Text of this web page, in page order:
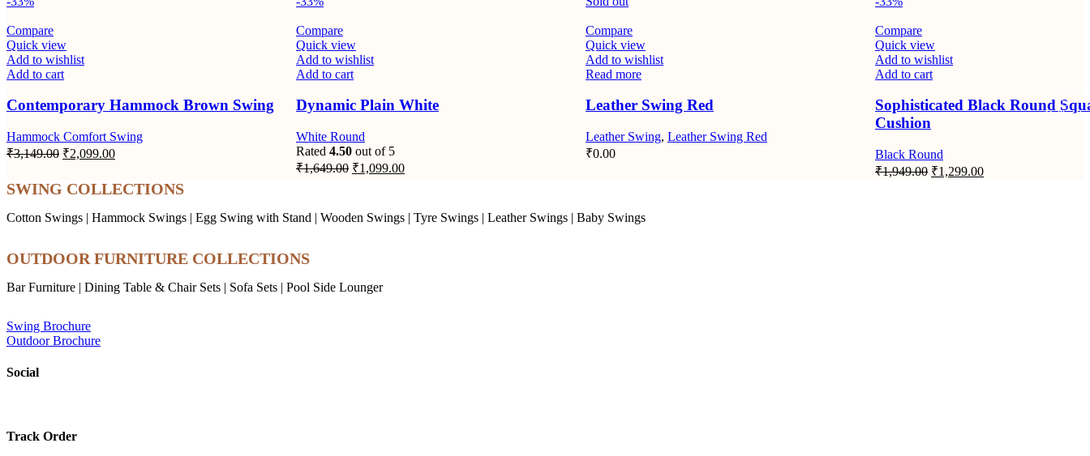
Compare
Quick view
Add to wishlist
Add to cart
Contemporary Hammock Brown Swing
Hammock Comfort Swing
₹3,149.00 Original
₹3,149.00.
₹2,099.00Current
₹2,099.00.
Compare
Quick view
Add to wishlist
Add to cart
Dynamic Plain White
White Round
Rated 4.50 out of 5
₹1,649.00 Original
₹1,649.00.
₹1,099.00Current
₹1,099.00.
Compare
Quick view
Add to wishlist
Read more
Leather Swing Red
Leather Swing, Leather Swing Red
₹0.00
Compare
Quick view
Add to wishlist
Add to cart
Sophisticated Black Round
Cushion
Black Round
₹1,949.00 Original
₹1,299.00Current
SWING COLLECTIONS
Cotton Swings | Hammock Swings | Egg Swing with Stand | Wooden Swings | Tyre Swings | Leather Swings | Baby Swings
OUTDOOR FURNITURE COLLECTIONS
Bar Furniture | Dining Table & Chair Sets | Sofa Sets | Pool Side Lounger
Swing Brochure
Outdoor Brochure
Social
Track Order
Callback